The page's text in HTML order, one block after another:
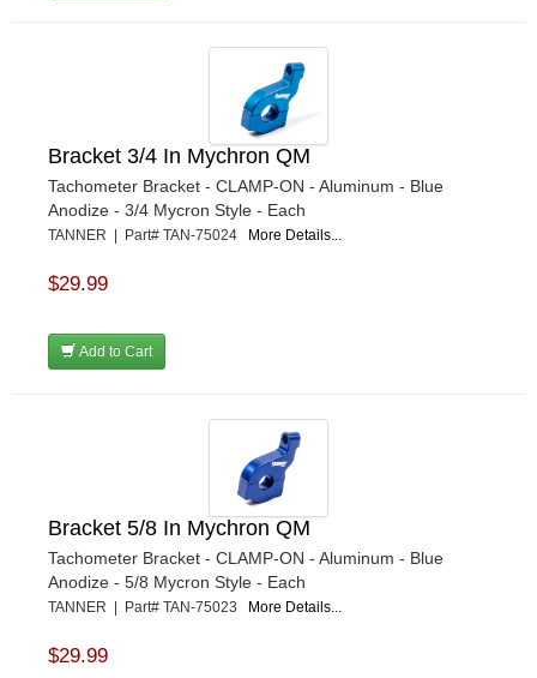
Bracket 3/4 In Mychron QM
Tachometer Bracket - CLAMP-ON - Aluminum - Blue
Anodize - 3/4 Mycron Style - Each
TANNER | Part# TAN-75024 More Details...
$29.99
Add to Cart
Bracket 5/8 In Mychron QM
Tachometer Bracket - CLAMP-ON - Aluminum - Blue
Anodize - 5/8 Mycron Style - Each
TANNER | Part# TAN-75023 More Details...
$29.99